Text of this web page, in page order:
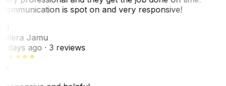
is spot on and very responsive!
Jamu
days ago· 3 reviews